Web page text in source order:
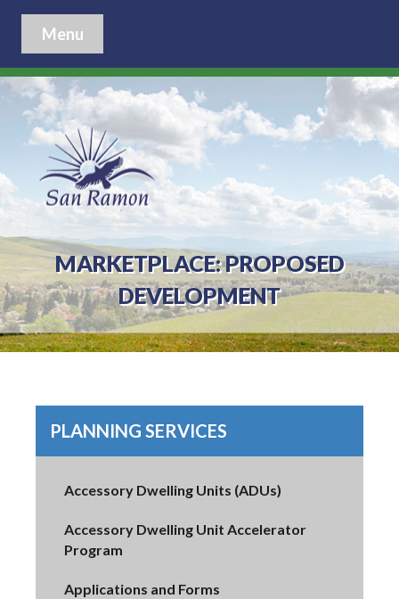
Menu
MARKETPLACE: PROPOSED
DEVELOPMENT
PLANNING SERVICES
Accessory Dwelling Units (ADUs)
Accessory Dwelling Unit Accelerator
Program
Applications and Forms